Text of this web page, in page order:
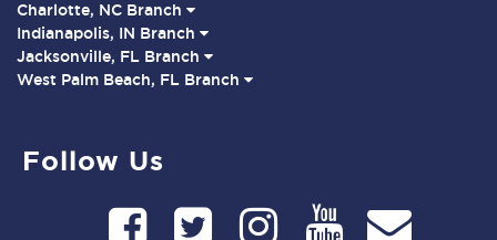
Charlotte, NC Branch
Indianapolis, IN Branch
Jacksonville, FL Branch
West Palm Beach, FL Branch
Follow Us